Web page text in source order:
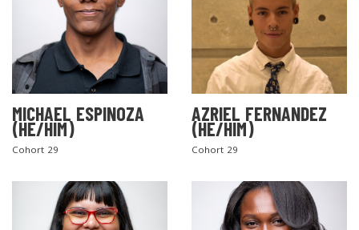
MICHAEL ESPINOZA
(HE/HIM)
Cohort 29
AZRIEL FERNANDEZ
(HE/HIM)
Cohort 29